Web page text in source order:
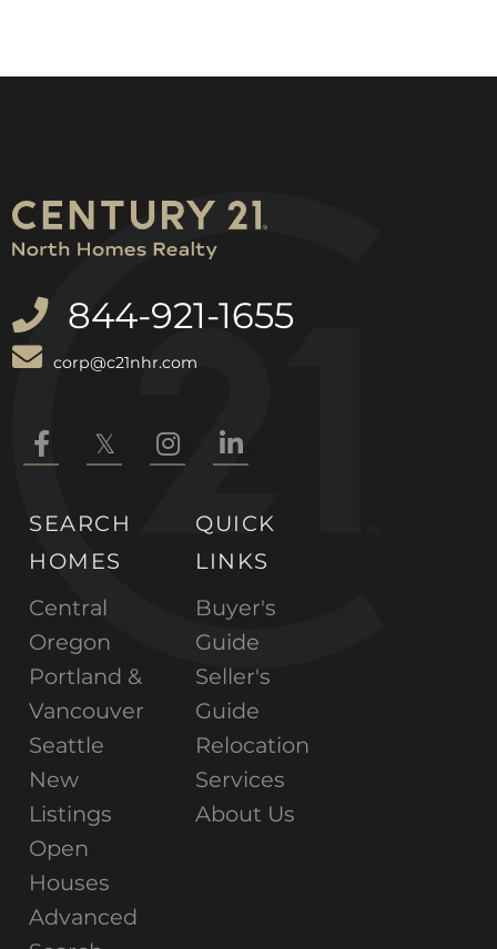
844-921-1655
corp@c21nhr.com
FacebookTwitterInstagramLinkedin
SEARCH
HOMES
Central
Oregon
Portland &
Vancouver
Seattle
New
Listings
Open
Houses
Advanced
QUICK
LINKS
Buyer's
Guide
Seller's
Guide
Relocation
Services
About Us